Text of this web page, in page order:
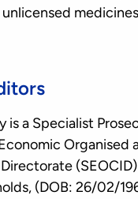
is a Specialist
Organised
(SEOCID)
(DOB: 26/02/